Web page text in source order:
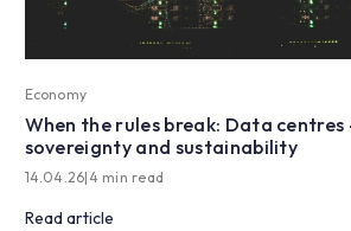
Economy
When the rules break: Data centres
sovereignty and sustainability
14.04.26|4 min read
Read article